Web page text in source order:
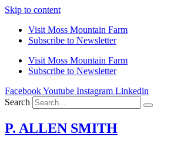
Skip to content
Visit Moss Mountain Farm
Subscribe to Newsletter
Visit Moss Mountain Farm
Subscribe to Newsletter
FacebookYoutube Instagram Linkedin
Search
P. ALLEN SMITH